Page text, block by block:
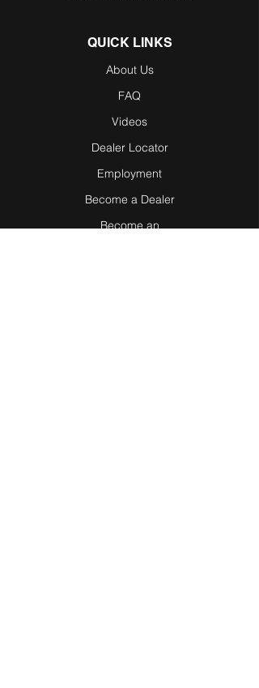
QUICK LINKS
About Us
FAQ
Videos
Dealer Locator
Employment
Become a Dealer
Become an